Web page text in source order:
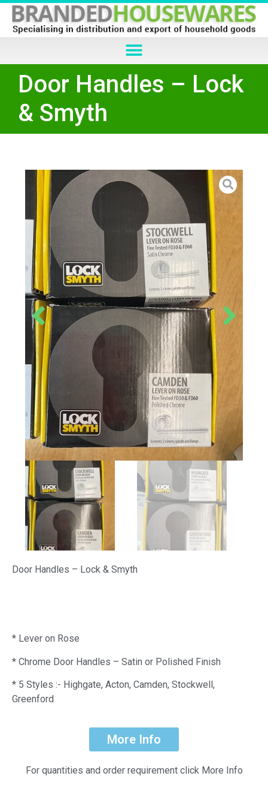
Door Handles – Lock
& Smyth
Door Handles – Lock & Smyth
* Lever on Rose
* Chrome Door Handles – Satin or Polished Finish
* 5 Styles :- Highgate, Acton, Camden, Stockwell,
Greenford
More Info
For quantities and order requirement click More Info